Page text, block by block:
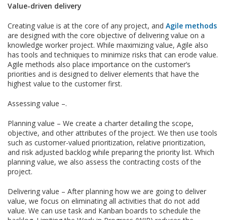
Value-driven delivery
Creating value is at the core of any project, and Agile methods
are designed with the core objective of delivering value on a
knowledge worker project. While maximizing value, Agile also
has tools and techniques to minimize risks that can erode value.
Agile methods also place importance on the customer’s
priorities and is designed to deliver elements that have the
highest value to the customer first.
Assessing value –.
Planning value – We create a charter detailing the scope,
objective, and other attributes of the project. We then use tools
such as customer-valued prioritization, relative prioritization,
and risk adjusted backlog while preparing the priority list. Which
planning value, we also assess the contracting costs of the
project.
Delivering value – After planning how we are going to deliver
value, we focus on eliminating all activities that do not add
value. We can use task and Kanban boards to schedule the